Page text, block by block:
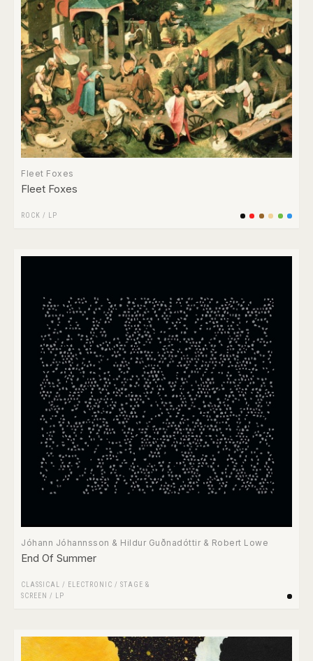
Fleet Foxes
Fleet Foxes
ROCK / LP
Jóhann Jóhannsson & Hildur Guðnadóttir & Robert Lowe
End Of Summer
CLASSICAL / ELECTRONIC / STAGE &
SCREEN
/ LP